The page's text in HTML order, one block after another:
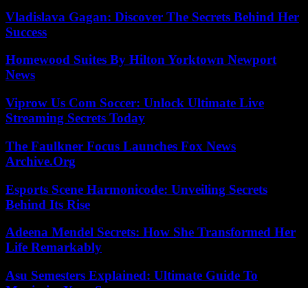
Vladislava Gagan: Discover The Secrets Behind Her
Success
Homewood Suites By Hilton Yorktown Newport
News
Viprow Us Com Soccer: Unlock Ultimate Live
Streaming Secrets Today
The Faulkner Focus Launches Fox News
Archive.Org
Esports Scene Harmonicode: Unveiling Secrets
Behind Its Rise
Adeena Mendel Secrets: How She Transformed Her
Life Remarkably
Asu Semesters Explained: Ultimate Guide To